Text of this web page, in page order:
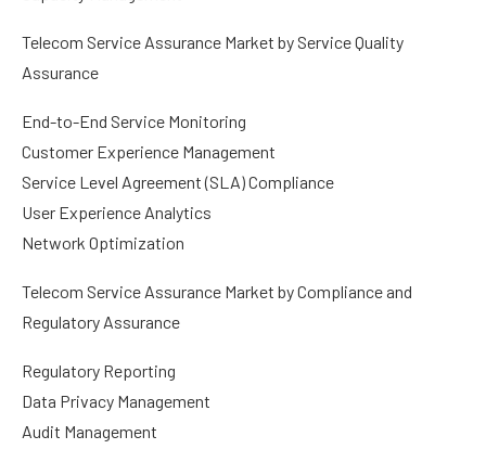
Telecom Service Assurance Market by Service Quality
Assurance
End-to-End Service Monitoring
Customer Experience Management
Service Level Agreement (SLA) Compliance
User Experience Analytics
Network Optimization
Telecom Service Assurance Market by Compliance and
Regulatory Assurance
Regulatory Reporting
Data Privacy Management
Audit Management